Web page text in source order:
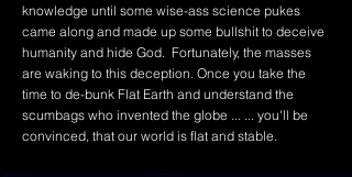
knowledge until some wise-ass science pukes
came along and made up some bullshit to deceive
humanity and hide God. Fortunately, the masses
are waking to this deception. Once you take the
time to de-bunk Flat Earth and understand the
scumbags who invented the globe ... ... you'll be
convinced, that our world is flat and stable.